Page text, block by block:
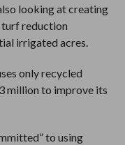
looking at creating
reduction
irrigated acres.
only recycled
million to improve its
to using